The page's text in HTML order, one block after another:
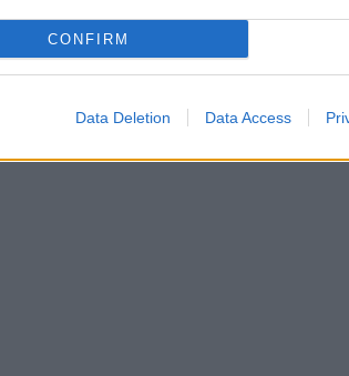
CONFIRM
Data Deletion Data Access